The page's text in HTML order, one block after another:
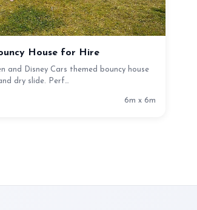
House for Hire
and Disney Cars themed bouncy house
dry slide. Perf…
6m x 6m